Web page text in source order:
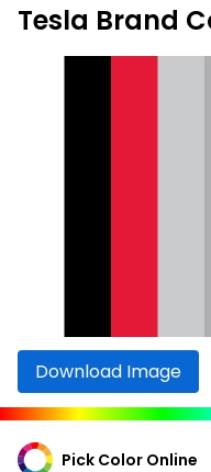
Tesla Brand
Download Image
Pick Color Online